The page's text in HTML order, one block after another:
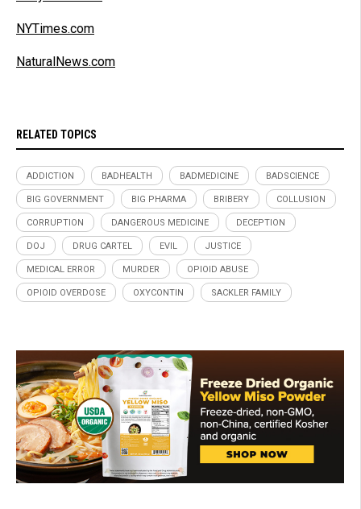
NYTimes.com
NaturalNews.com
RELATED TOPICS
ADDICTION BADHEALTH BADMEDICINE BADSCIENCE
BIG GOVERNMENT BIG PHARMA BRIBERY COLLUSION
CORRUPTION DANGEROUS MEDICINE DECEPTION
DOJ DRUG CARTEL EVIL JUSTICE
MEDICAL ERROR MURDER OPIOID ABUSE
OPIOID OVERDOSE OXYCONTIN SACKLER FAMILY